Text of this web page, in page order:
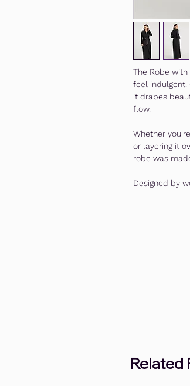
The Robe
feel indulgent.
it drapes
flow.
Whether
or layering it
robe was
Designed by
Related